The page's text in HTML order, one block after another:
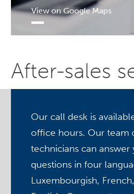
View on Google Maps
After-sales
Our call desk is
office hours. Our team
technicians can answer
questions in four
Luxembourgish,